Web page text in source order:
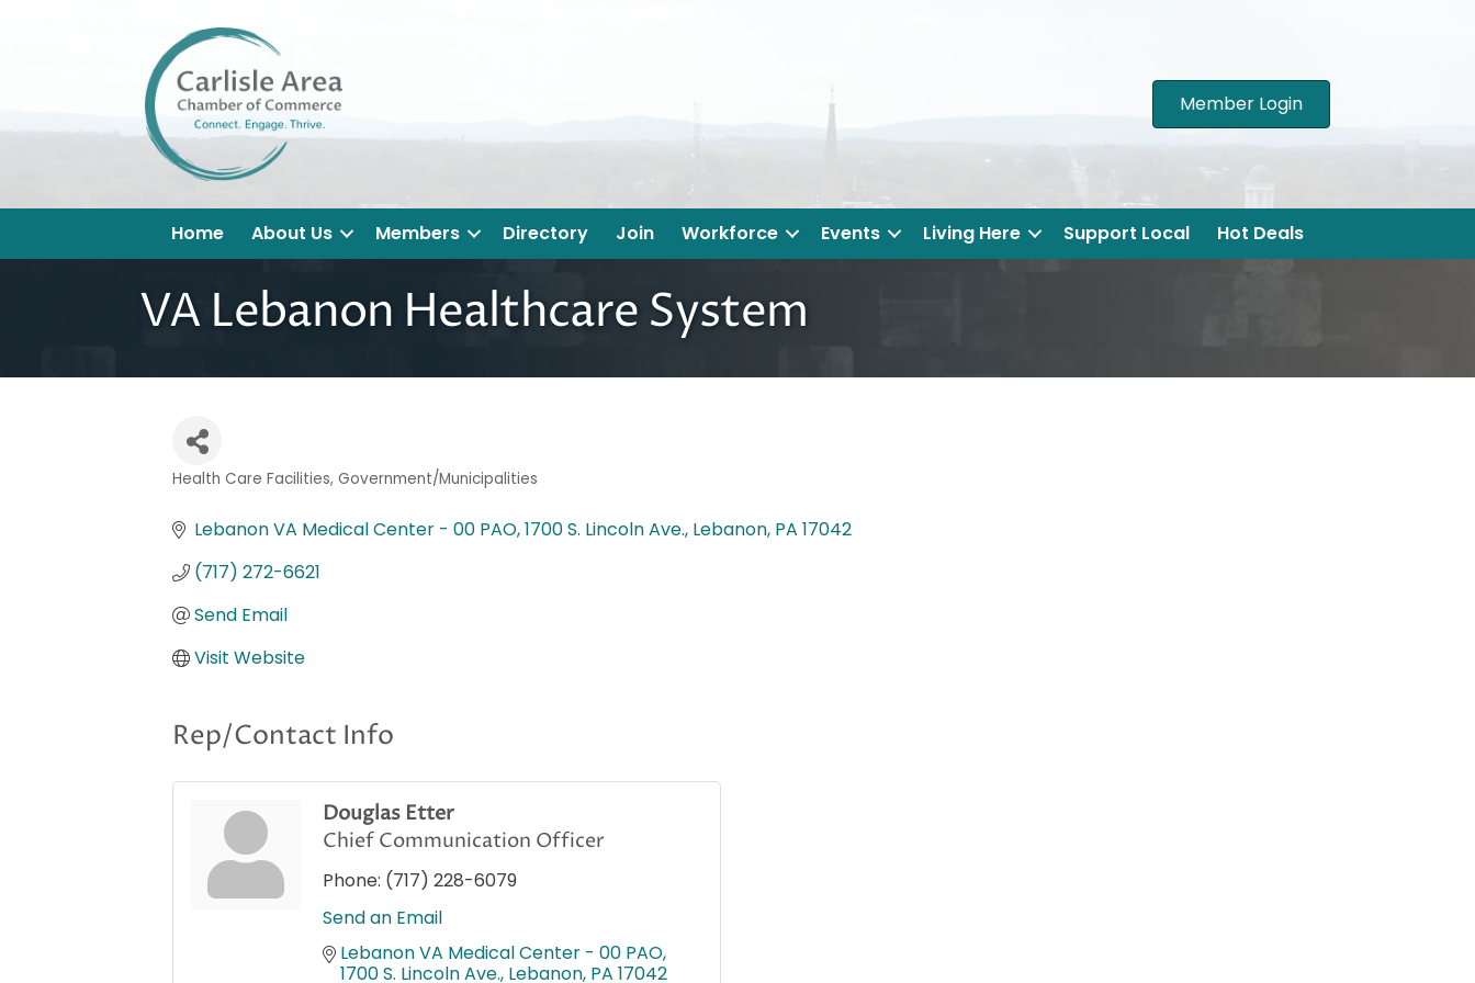
Member Login
Home About Us Members Directory Join Workforce Events Living Here Support Local Hot Deals
VA Lebanon Healthcare System
Health Care Facilities Government/Municipalities
Lebanon VA Medical Center - 00 PAO 1700 S. Lincoln Ave. Lebanon PA 17042
(717) 272-6621
Send Email
Visit Website
Rep/Contact Info
Douglas Etter
Chief Communication Officer
Phone: (717) 228-6079
Send an Email
Lebanon VA Medical Center - 00 PAO
1700 S. Lincoln Ave. Lebanon PA 17042